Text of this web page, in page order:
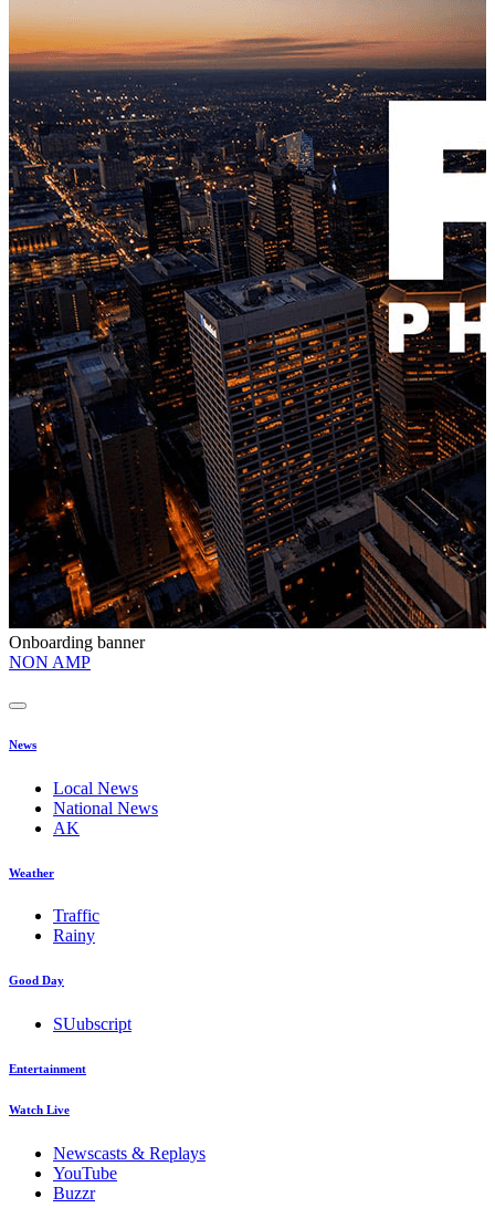
Onboarding banner
NON AMP
News
Local News
National News
AK
Weather
Traffic
Rainy
Good Day
SUubscript
Entertainment
Watch Live
Newscasts & Replays
YouTube
Buzzr